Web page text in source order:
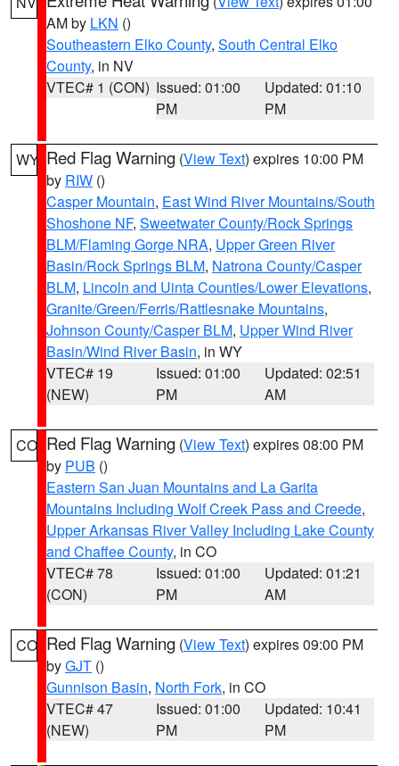
AM by LKN ()
Southeastern Elko County, South Central Elko
County, in NV
VTEC# 1 (CON) Issued: 01:00
PM
Updated: 01:10
PM
WY Red Flag Warning (View Text) expires 10:00 PM
by RIW ()
Casper Mountain, East Wind River Mountains/South
Shoshone NF, Sweetwater County/Rock Springs
BLM/Flaming Gorge NRA, Upper Green River
Basin/Rock Springs BLM, Natrona County/Casper
BLM, Lincoln and Uinta Counties/Lower Elevations,
Granite/Green/Ferris/Rattlesnake Mountains,
Johnson County/Casper BLM, Upper Wind River
Basin/Wind River Basin, in WY
VTEC# 19
(NEW)
Issued: 01:00
PM
Updated: 02:51
AM
CO Red Flag Warning (View Text) expires 08:00 PM
by PUB ()
Eastern San Juan Mountains and La Garita
Mountains Including Wolf Creek Pass and Creede,
Upper Arkansas River Valley Including Lake County
and Chaffee County, in CO
VTEC# 78
(CON)
Issued: 01:00
PM
Updated: 01:21
AM
CO Red Flag Warning (View Text) expires 09:00 PM
byGJT ()
Gunnison Basin, North Fork, in CO
VTEC# 47
(NEW)
Issued: 01:00
PM
Updated: 10:41
PM